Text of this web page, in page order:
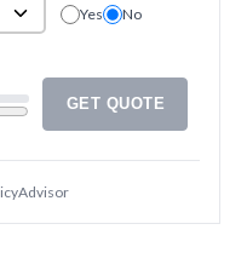
Yes No
GET QUOTE